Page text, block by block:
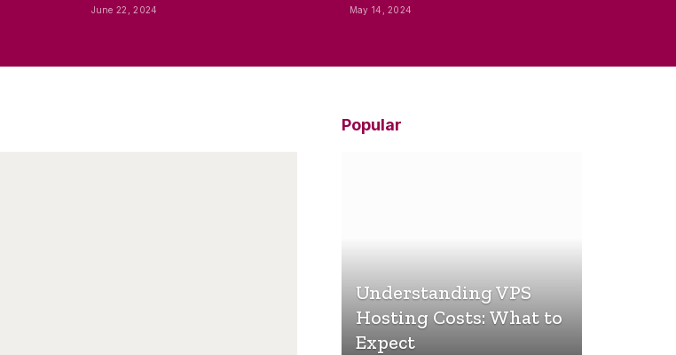
Bank
June 22, 2024 May 14, 2024
Popular
Understanding VPS
Hosting Costs: What to
Expect